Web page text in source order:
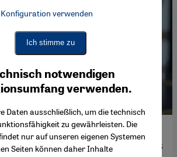
the title ″Tahrir Tales: Plays
notwendigen
verwenden.
Daten ausschließlich, um die technisch
zu gewährleisten. Die
nur auf unseren eigenen Systemen
Seiten können daher Inhalte
/ Facebook Connect, Google Maps Embed,
/ Facebook Connect
Embed
verwenden
Ich stimme zu